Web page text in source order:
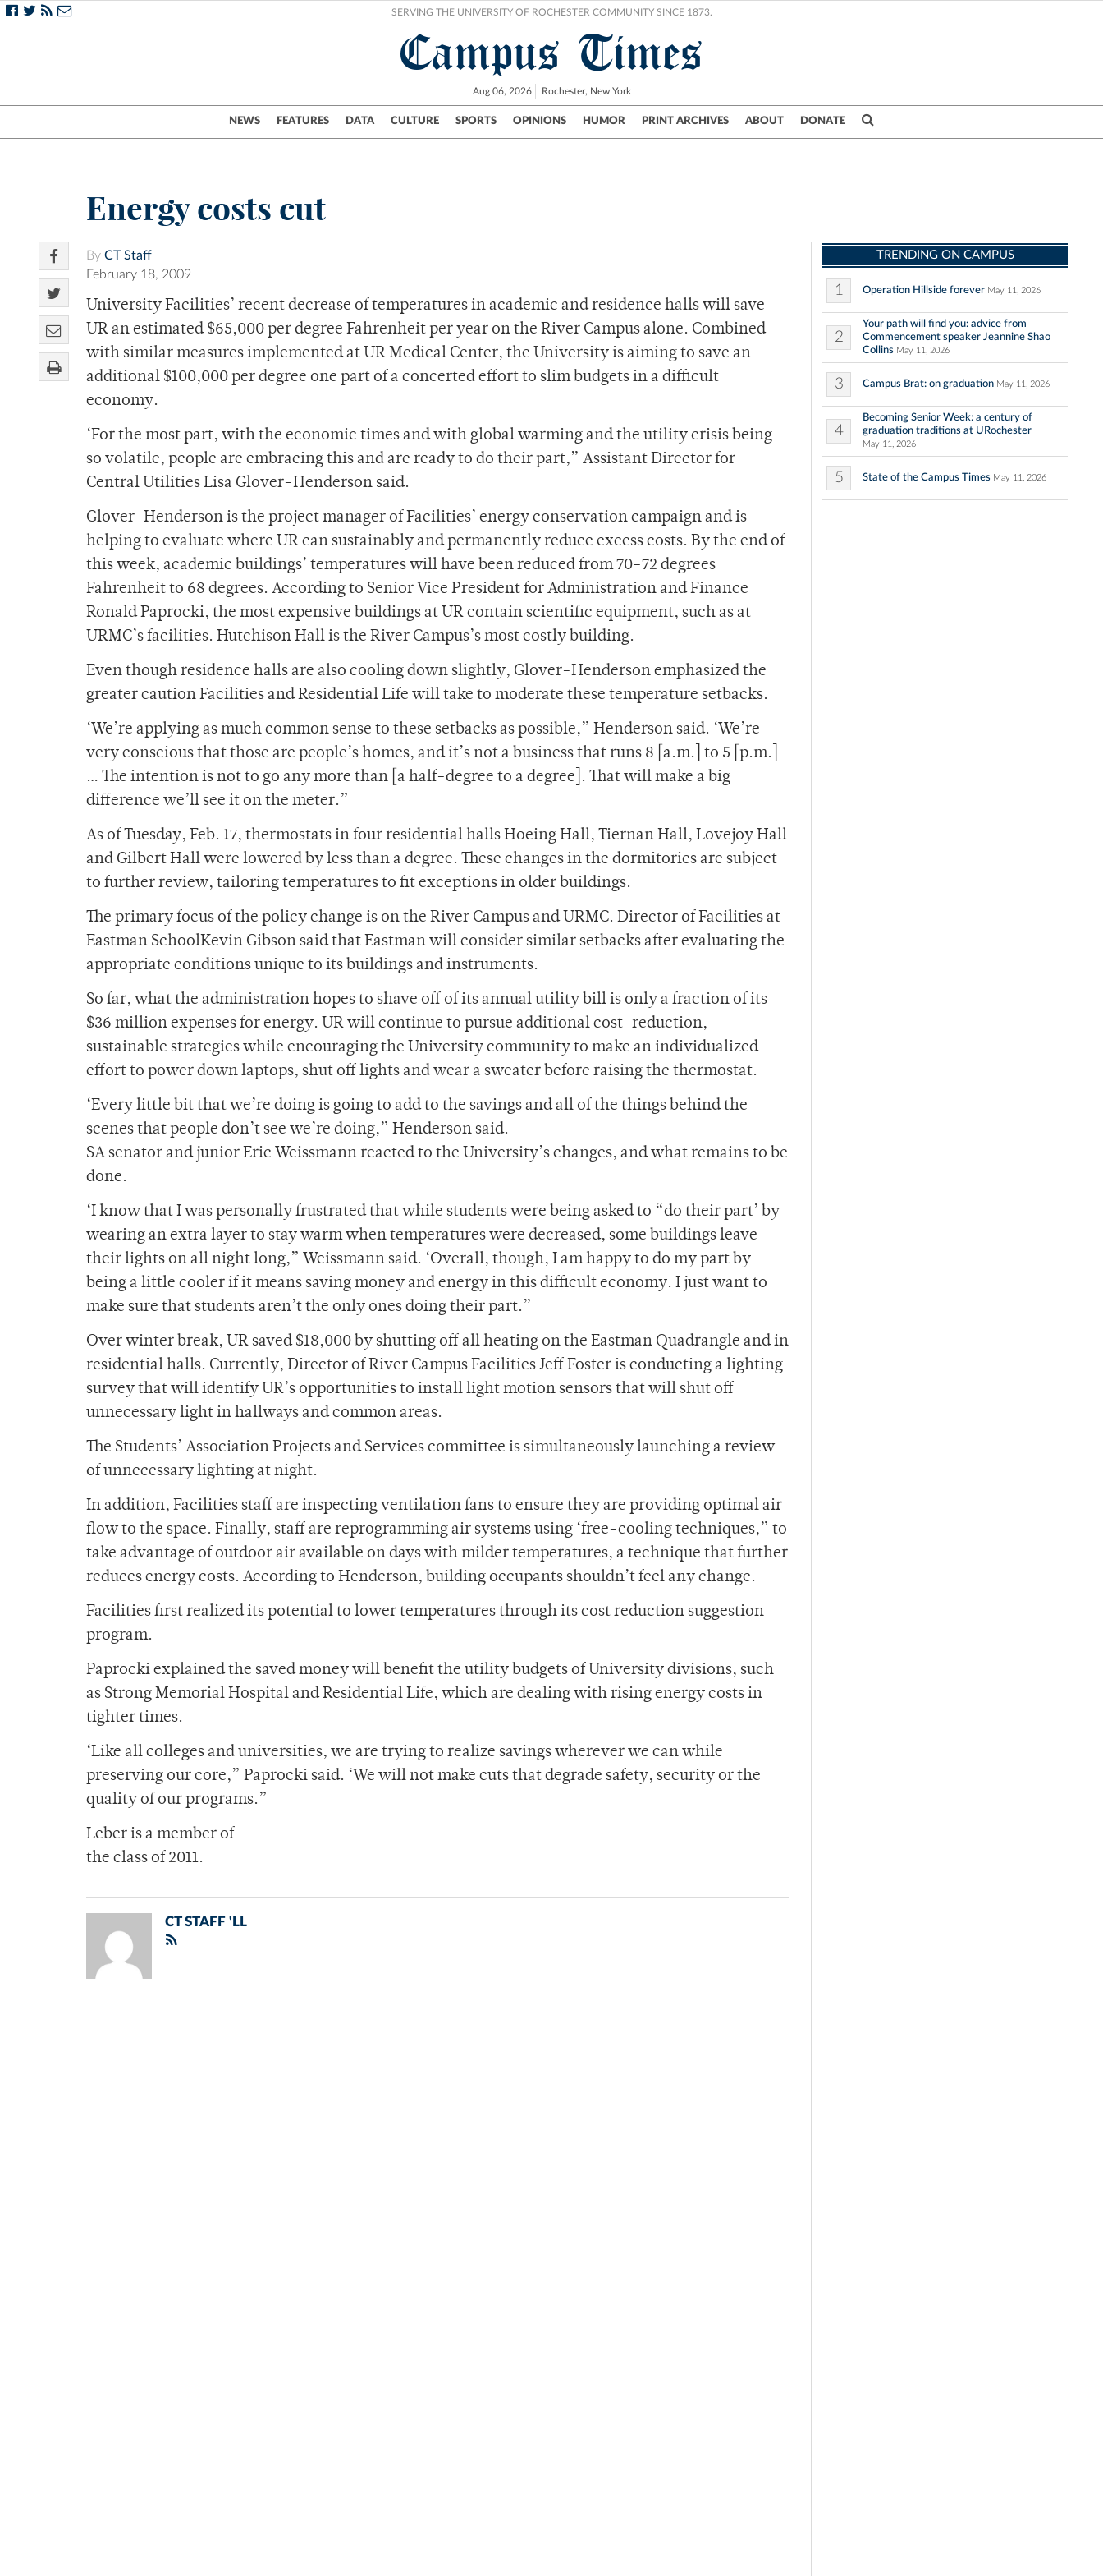
SERVING THE UNIVERSITY OF ROCHESTER COMMUNITY SINCE 1873.
Campus Times
Aug 06, 2026 Rochester, New York
NEWS FEATURES DATA CULTURE SPORTS OPINIONS HUMOR PRINT ARCHIVES ABOUT DONATE
Campus City UR Politics Science & Research Crime
Energy costs cut
By CT Staff
February 18, 2009
University Facilities’ recent decrease of temperatures in academic and residence halls will save
UR an estimated $65,000 per degree Fahrenheit per year on the River Campus alone. Combined
with similar measures implemented at UR Medical Center, the University is aiming to save an
additional $100,000 per degree one part of a concerted effort to slim budgets in a difficult
economy.
‘For the most part, with the economic times and with global warming and the utility crisis being
so volatile, people are embracing this and are ready to do their part,” Assistant Director for
Central Utilities Lisa Glover-Henderson said.
Glover-Henderson is the project manager of Facilities’ energy conservation campaign and is
helping to evaluate where UR can sustainably and permanently reduce excess costs. By the end of
this week, academic buildings’ temperatures will have been reduced from 70-72 degrees
Fahrenheit to 68 degrees. According to Senior Vice President for Administration and Finance
Ronald Paprocki, the most expensive buildings at UR contain scientific equipment, such as at
URMC’s facilities. Hutchison Hall is the River Campus’s most costly building.
Even though residence halls are also cooling down slightly, Glover-Henderson emphasized the
greater caution Facilities and Residential Life will take to moderate these temperature setbacks.
‘We’re applying as much common sense to these setbacks as possible,” Henderson said. ‘We’re
very conscious that those are people’s homes, and it’s not a business that runs 8 [a.m.] to 5 [p.m.]
… The intention is not to go any more than [a half-degree to a degree]. That will make a big
difference we’ll see it on the meter.”
As of Tuesday, Feb. 17, thermostats in four residential halls Hoeing Hall, Tiernan Hall, Lovejoy Hall
and Gilbert Hall were lowered by less than a degree. These changes in the dormitories are subject
to further review, tailoring temperatures to fit exceptions in older buildings.
The primary focus of the policy change is on the River Campus and URMC. Director of Facilities at
Eastman SchoolKevin Gibson said that Eastman will consider similar setbacks after evaluating the
appropriate conditions unique to its buildings and instruments.
So far, what the administration hopes to shave off of its annual utility bill is only a fraction of its
$36 million expenses for energy. UR will continue to pursue additional cost-reduction,
sustainable strategies while encouraging the University community to make an individualized
effort to power down laptops, shut off lights and wear a sweater before raising the thermostat.
‘Every little bit that we’re doing is going to add to the savings and all of the things behind the
scenes that people don’t see we’re doing,” Henderson said.
SA senator and junior Eric Weissmann reacted to the University’s changes, and what remains to be
done.
‘I know that I was personally frustrated that while students were being asked to “do their part’ by
wearing an extra layer to stay warm when temperatures were decreased, some buildings leave
their lights on all night long,” Weissmann said. ‘Overall, though, I am happy to do my part by
being a little cooler if it means saving money and energy in this difficult economy. I just want to
make sure that students aren’t the only ones doing their part.”
Over winter break, UR saved $18,000 by shutting off all heating on the Eastman Quadrangle and in
residential halls. Currently, Director of River Campus Facilities Jeff Foster is conducting a lighting
survey that will identify UR’s opportunities to install light motion sensors that will shut off
unnecessary light in hallways and common areas.
The Students’ Association Projects and Services committee is simultaneously launching a review
of unnecessary lighting at night.
In addition, Facilities staff are inspecting ventilation fans to ensure they are providing optimal air
flow to the space. Finally, staff are reprogramming air systems using ‘free-cooling techniques,” to
take advantage of outdoor air available on days with milder temperatures, a technique that further
reduces energy costs. According to Henderson, building occupants shouldn’t feel any change.
Facilities first realized its potential to lower temperatures through its cost reduction suggestion
program.
Paprocki explained the saved money will benefit the utility budgets of University divisions, such
as Strong Memorial Hospital and Residential Life, which are dealing with rising energy costs in
tighter times.
‘Like all colleges and universities, we are trying to realize savings wherever we can while
preserving our core,” Paprocki said. ‘We will not make cuts that degrade safety, security or the
quality of our programs.”
Leber is a member of
the class of 2011.
CT STAFF 'LL
TRENDING ON CAMPUS
1 Operation Hillside forever May 11, 2026
2
Your path will find you: advice from
Commencement speaker Jeannine Shao
Collins May 11, 2026
3 Campus Brat: on graduation May 11, 2026
4
Becoming Senior Week: a century of
graduation traditions at URochester
May 11, 2026
5 State of the Campus Times May 11, 2026